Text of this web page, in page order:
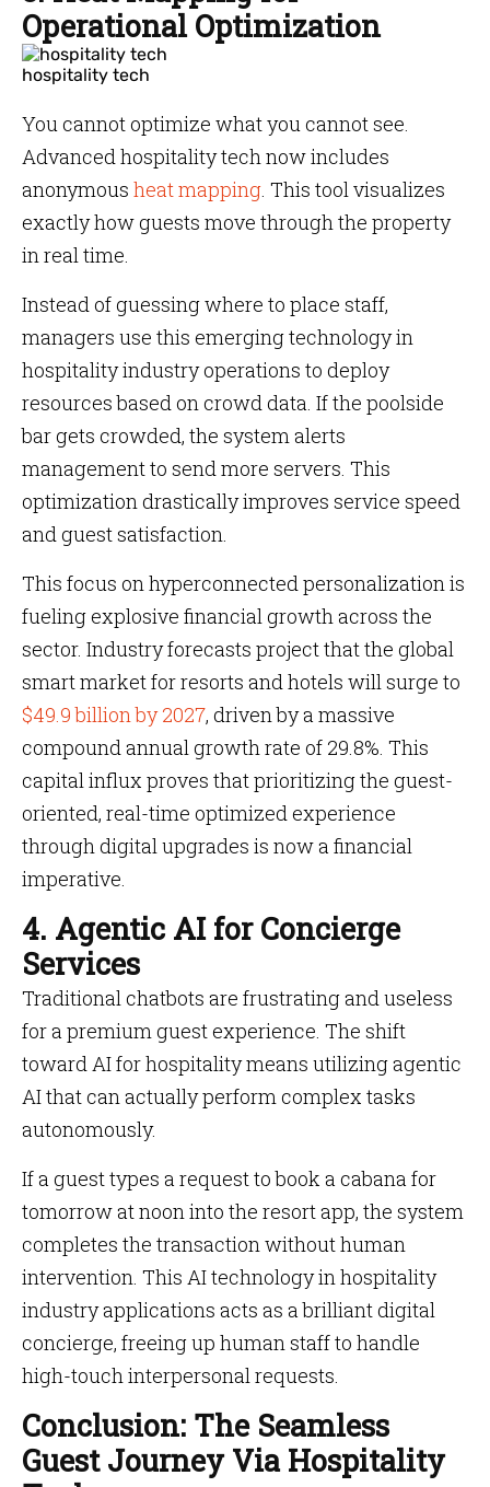
Operational Optimization
hospitality tech
You cannot optimize what you cannot see.
Advanced hospitality tech now includes
anonymous heat mapping. This tool visualizes
exactly how guests move through the property
in real time.
Instead of guessing where to place staff,
managers use this emerging technology in
hospitality industry operations to deploy
resources based on crowd data. If the poolside
bar gets crowded, the system alerts
management to send more servers. This
optimization drastically improves service speed
and guest satisfaction.
This focus on hyperconnected personalization is
fueling explosive financial growth across the
sector. Industry forecasts project that the global
smart market for resorts and hotels will surge to
$49.9 billion by 2027, driven by a massive
compound annual growth rate of 29.8%. This
capital influx proves that prioritizing the guest-
oriented, real-time optimized experience
through digital upgrades is now a financial
imperative.
4. Agentic AI for Concierge
Services
Traditional chatbots are frustrating and useless
for a premium guest experience. The shift
toward AI for hospitality means utilizing agentic
AI that can actually perform complex tasks
autonomously.
If a guest types a request to book a cabana for
tomorrow at noon into the resort app, the system
completes the transaction without human
intervention. This AI technology in hospitality
industry applications acts as a brilliant digital
concierge, freeing up human staff to handle
high-touch interpersonal requests.
Conclusion: The Seamless
Guest Journey Via Hospitality